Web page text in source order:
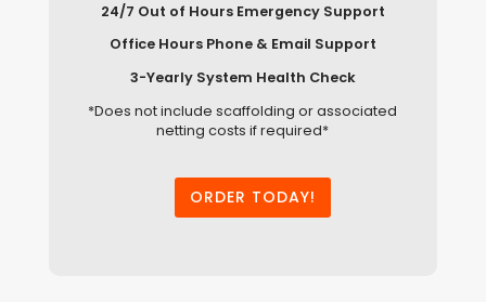
24/7 Out of Hours Emergency Support
Office Hours Phone & Email Support
3-Yearly System Health Check
*Does not include scaffolding or associated
netting costs if required*
ORDER TODAY!